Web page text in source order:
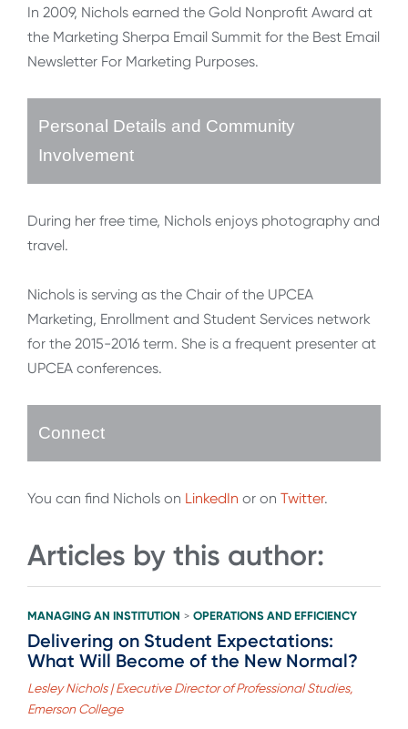
In 2009, Nichols earned the Gold Nonprofit Award at
the Marketing Sherpa Email Summit for the Best Email
Newsletter For Marketing Purposes.
Personal Details and Community
Involvement
During her free time, Nichols enjoys photography and
travel.
Nichols is serving as the Chair of the UPCEA
Marketing, Enrollment and Student Services network
for the 2015-2016 term. She is a frequent presenter at
UPCEA conferences.
Connect
You can find Nichols on LinkedIn or on Twitter.
Articles by this author:
MANAGING AN INSTITUTION > OPERATIONS AND EFFICIENCY
Delivering on Student Expectations:
What Will Become of the New Normal?
Lesley Nichols | Executive Director of Professional Studies,
Emerson College